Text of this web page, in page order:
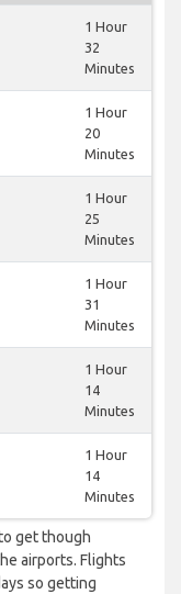
1 Hour
32
Minutes
1 Hour
20
Minutes
1 Hour
25
Minutes
1 Hour
31
Minutes
1 Hour
14
Minutes
1 Hour
14
Minutes
get though
airports. Flights
so getting